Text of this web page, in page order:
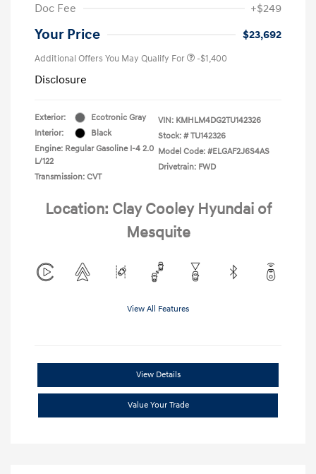
Doc Fee
+$249
Your Price $23,692
Additional Offers You May Qualify For -$1,400
Disclosure
Exterior:
Ecotronic Gray
Interior:
Black
Engine: Regular Gasoline I-4 2.0
L/122
Transmission: CVT
VIN: KMHLM4DG2TU142326
Stock: # TU142326
Model Code: #ELGAF2J6S4AS
Drivetrain: FWD
Location: Clay Cooley Hyundai of
Mesquite
View All Features
View Details
Value Your Trade